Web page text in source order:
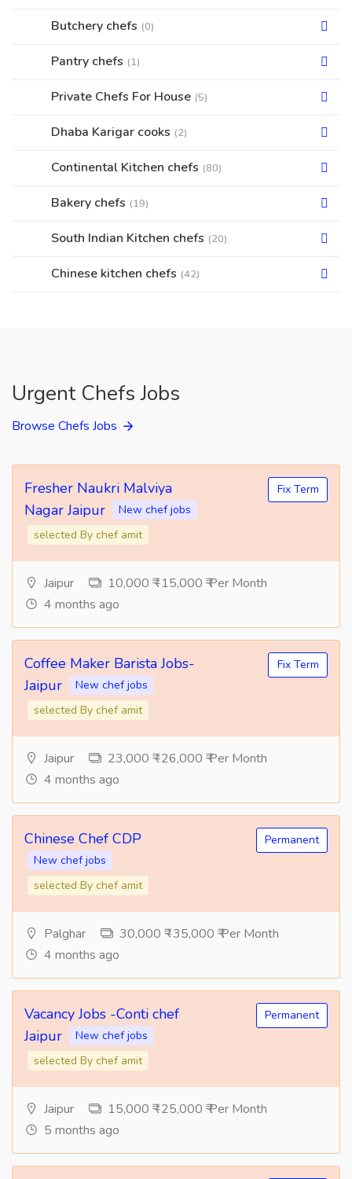
Butchery chefs (0)
Pantry chefs (1)
Private Chefs For House (5)
Dhaba Karigar cooks (2)
Continental Kitchen chefs (80)
Bakery chefs (19)
South Indian Kitchen chefs (20)
Chinese kitchen chefs (42)
Urgent Chefs Jobs
Browse Chefs Jobs
Fresher Naukri Malviya
Nagar Jaipur
New chef jobs
selected By chef amit
Fix Term
Jaipur
10,000 ₹ -15,000 ₹ Per Month
4 months ago
Coffee Maker Barista Jobs-
Jaipur
New chef jobs
selected By chef amit
Fix Term
Jaipur
23,000 ₹ -26,000 ₹ Per Month
4 months ago
Chinese Chef CDP
New chef jobs
selected By chef amit
Permanent
Palghar
30,000 ₹ -35,000 ₹ Per Month
4 months ago
Vacancy Jobs -Conti chef
Jaipur
New chef jobs
selected By chef amit
Permanent
Jaipur
15,000 ₹ -25,000 ₹ Per Month
5 months ago